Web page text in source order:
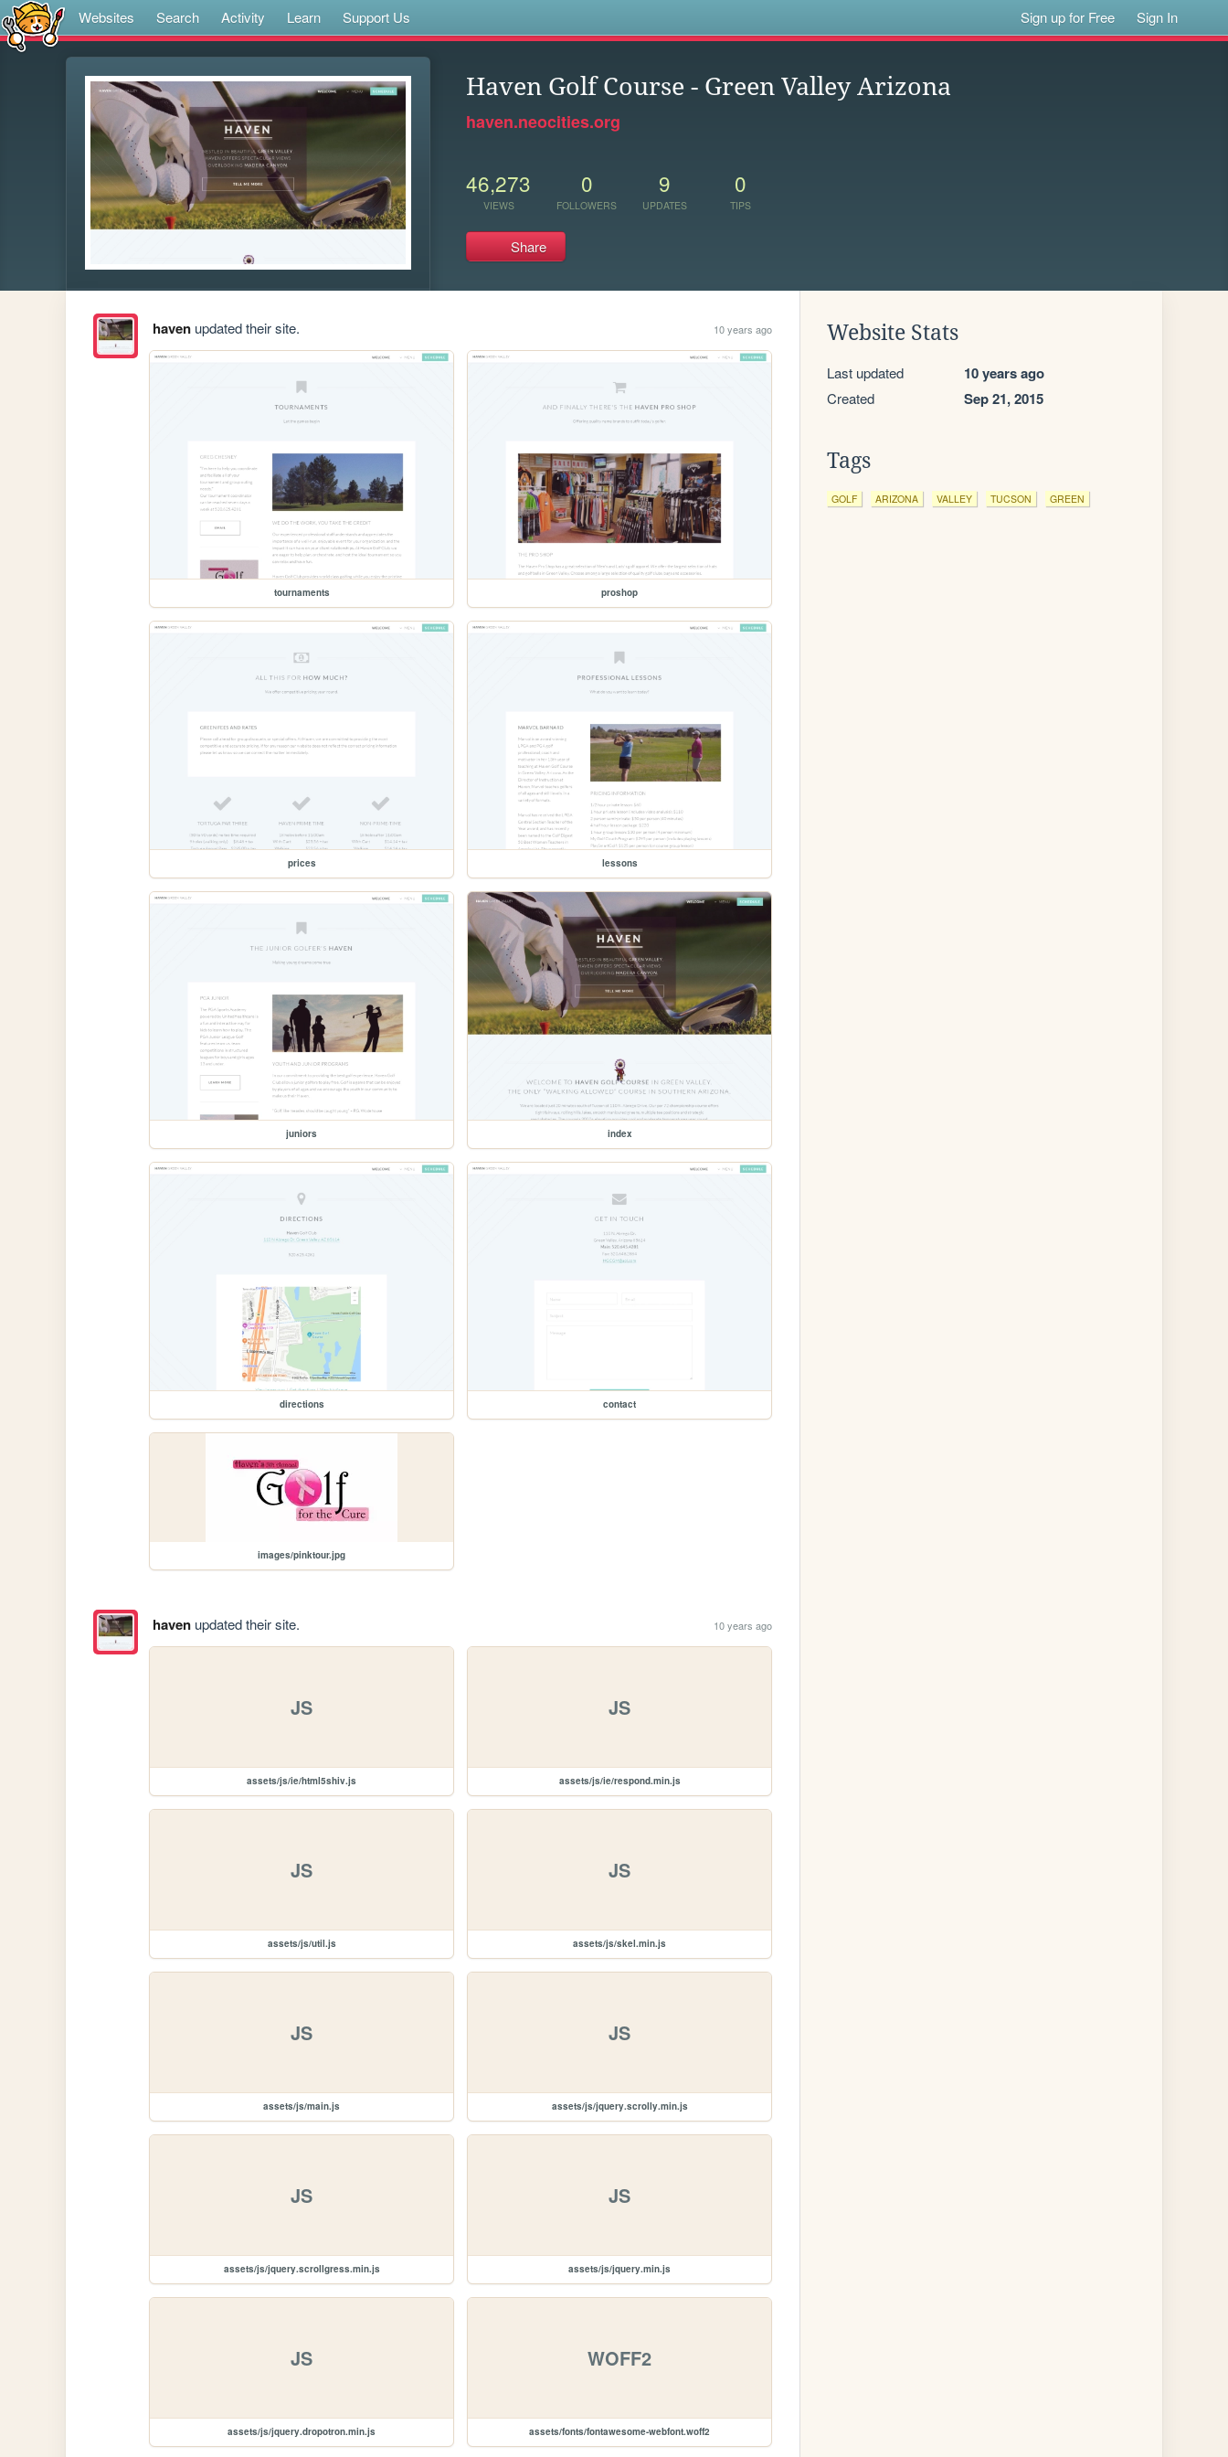
Websites Search Activity Learn Support Us Sign up for Free Sign In
Haven Golf Course - Green Valley Arizona
haven.neocities.org
46,273
VIEWS
0
FOLLOWERS
9
UPDATES
0
TIPS
Share
havenupdated their site. 10 years ago
tournaments proshop
prices lessons
juniors index
directions contact
images/pinktour.jpg
havenupdated their site. 10 years ago
JS
assets/js/ie/html5shiv.js
JS
assets/js/ie/respond.min.js
JS
assets/js/util.js
JS
assets/js/skel.min.js
JS
assets/js/main.js
JS
assets/js/jquery.scrolly.min.js
JS
assets/js/jquery.scrollgress.min.js
JS
assets/js/jquery.min.js
JS
assets/js/jquery.dropotron.min.js
WOFF2
assets/fonts/fontawesome-webfont.woff2
Website Stats
Last updated 10 years ago
Created Sep 21, 2015
Tags
GOLF ARIZONA VALLEY TUCSON GREEN